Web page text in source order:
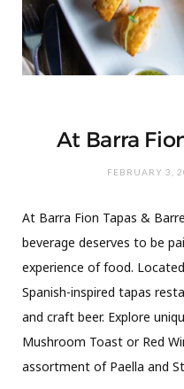
At Barra
FEBRUARY 3,
At Barra Fion Tapas &
beverage deserves to be
experience of food.
Spanish-inspired tapas
and craft beer. Explore
Mushroom Toast or Red
assortment of Paella and